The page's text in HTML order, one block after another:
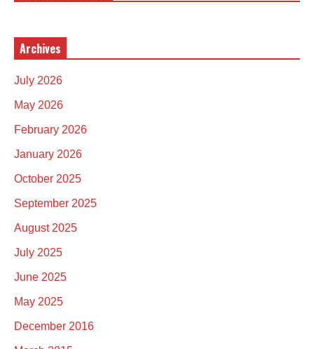
Archives
July 2026
May 2026
February 2026
January 2026
October 2025
September 2025
August 2025
July 2025
June 2025
May 2025
December 2016